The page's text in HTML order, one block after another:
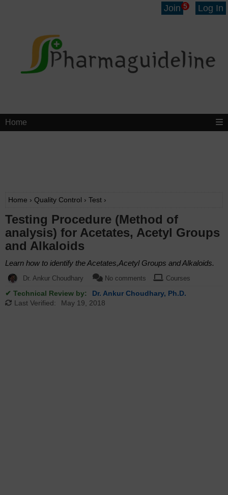
Join 5 Log In
Home
Home › Quality Control › Test ›
Testing Procedure (Method of
analysis) for Acetates, Acetyl Groups
and Alkaloids
Learn how to identify the Acetates,Acetyl Groups and Alkaloids.
Dr. Ankur Choudhary No comments Courses
✔ Technical Review by:
Dr. Ankur Choudhary, Ph.D.
Last Verified:
May 19, 2018